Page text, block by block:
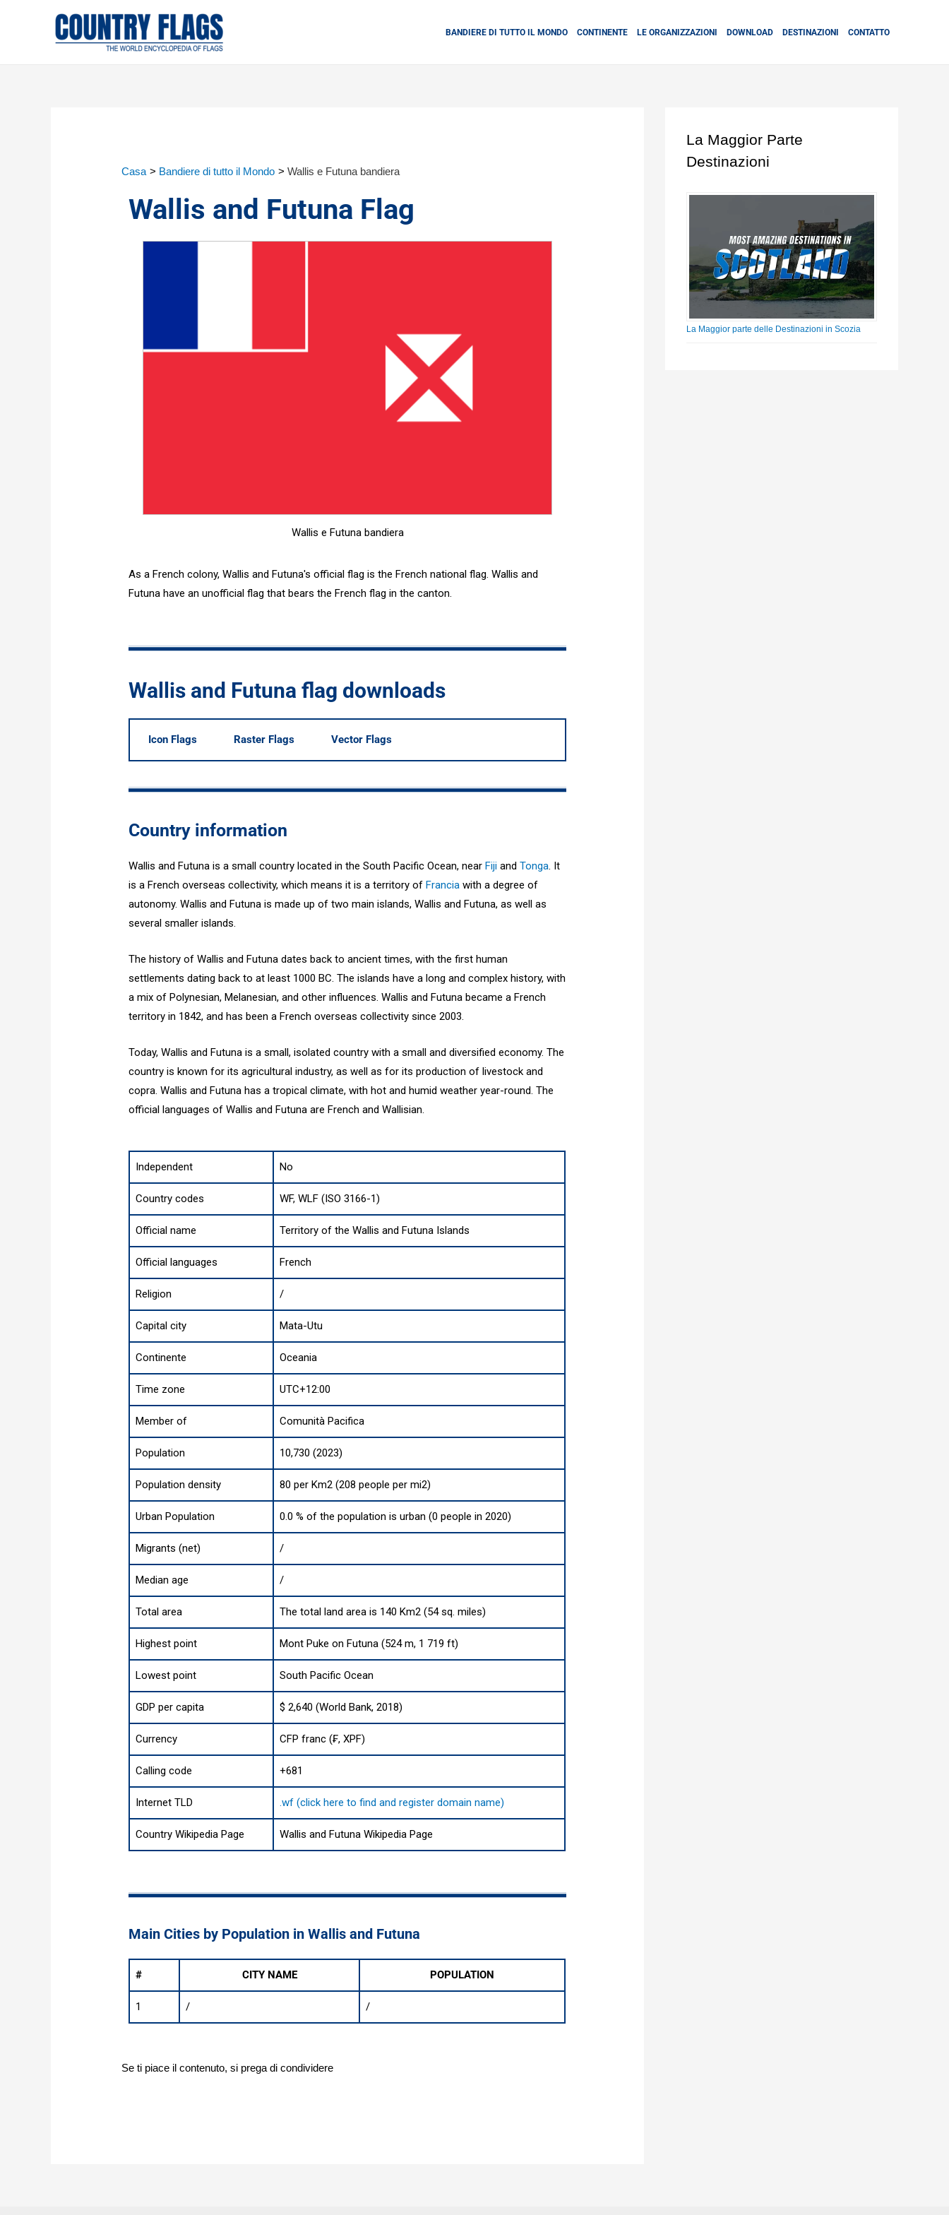
BANDIERE DI TUTTO IL MONDO CONTINENTE LE ORGANIZZAZIONI DOWNLOAD DESTINAZIONI CONTATTO
Casa Bandiere di tutto il Mondo Wallis e Futuna bandiera
Wallis and Futuna Flag
Wallis e Futuna bandiera
As a French colony, Wallis and Futuna's official flag is the French national flag. Wallis and
Futuna have an unofficial flag that bears the French flag in the canton.
Wallis and Futuna flag downloads
Icon Flags Raster Flags Vector Flags
Country information
Wallis and Futuna is a small country located in the South Pacific Ocean, nearFiji andTonga. It
is a French overseas collectivity, which means it is a territory ofFrancia with a degree of
autonomy. Wallis and Futuna is made up of two main islands, Wallis and Futuna, as well as
several smaller islands.
The history of Wallis and Futuna dates back to ancient times, with the first human
settlements dating back to at least 1000 BC. The islands have a long and complex history, with
a mix of Polynesian, Melanesian, and other influences. Wallis and Futuna became a French
territory in 1842, and has been a French overseas collectivity since 2003.
Today, Wallis and Futuna is a small, isolated country with a small and diversified economy. The
country is known for its agricultural industry, as well as for its production of livestock and
copra. Wallis and Futuna has a tropical climate, with hot and humid weather year-round. The
official languages of Wallis and Futuna are French and Wallisian.
Independent No
Country codes WF, WLF (ISO 3166-1)
Official name Territory of the Wallis and Futuna Islands
Official languages French
Religion /
Capital city Mata-Utu
Continente Oceania
Time zone UTC+12:00
Member of Comunità Pacifica
Population 10,730 (2023)
Population density 80 per Km2 (208 people per mi2)
Urban Population 0.0 % of the population is urban (0 people in 2020)
Migrants (net) /
Median age /
Total area The total land area is 140 Km2 (54 sq. miles)
Highest point Mont Puke on Futuna (524 m, 1 719 ft)
Lowest point South Pacific Ocean
GDP per capita $ 2,640 (World Bank, 2018)
Currency CFP franc (₣, XPF)
Calling code +681
Internet TLD .wf (click here to find and register domain name)
Country Wikipedia Page Wallis and Futuna Wikipedia Page
Main Cities by Population in Wallis and Futuna
# CITY NAME POPULATION
1 / /
Se ti piace il contenuto, si prega di condividere
La Maggior Parte
Destinazioni
La Maggior parte delle Destinazioni in Scozia